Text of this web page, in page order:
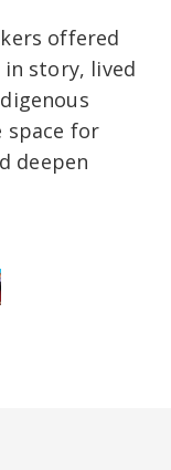
offered
story, lived
space for
deepen